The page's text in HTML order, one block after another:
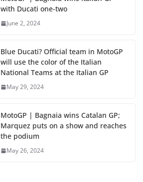
with Ducati one-two
June 2, 2024
Blue Ducati? Official team in MotoGP
will use the color of the Italian
National Teams at the Italian GP
May 29, 2024
MotoGP | Bagnaia wins Catalan GP;
Marquez puts on a show and reaches
the podium
May 26, 2024